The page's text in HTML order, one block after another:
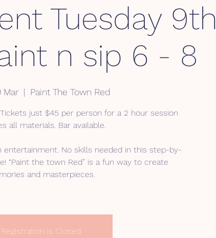
Tuesday 9th
n sip 6 - 8
Mar
  |
Paint The Town Red
Tickets just $45 per person for a 2 hour session
all materials. Bar available.
entertainment. No skills needed in this step-by-
“Paint the town Red” is a fun way to create
and masterpieces.
Registration is Closed